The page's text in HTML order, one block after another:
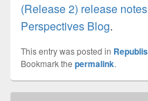
(Release 2) release notes
Perspectives Blog.
This entry was posted in
Bookmark the permalink.